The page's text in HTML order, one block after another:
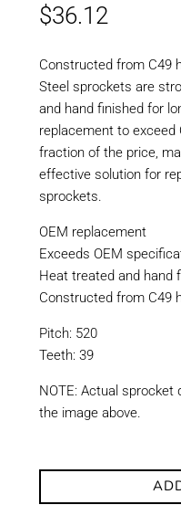
$36.12
Constructed from C49
Steel sprockets are
and hand finished for
replacement to
fraction of the price,
effective solution for
sprockets.
OEM replacement
Exceeds OEM
Heat treated and hand
Constructed from C49
Pitch: 520
Teeth: 39
NOTE: Actual
the image above.